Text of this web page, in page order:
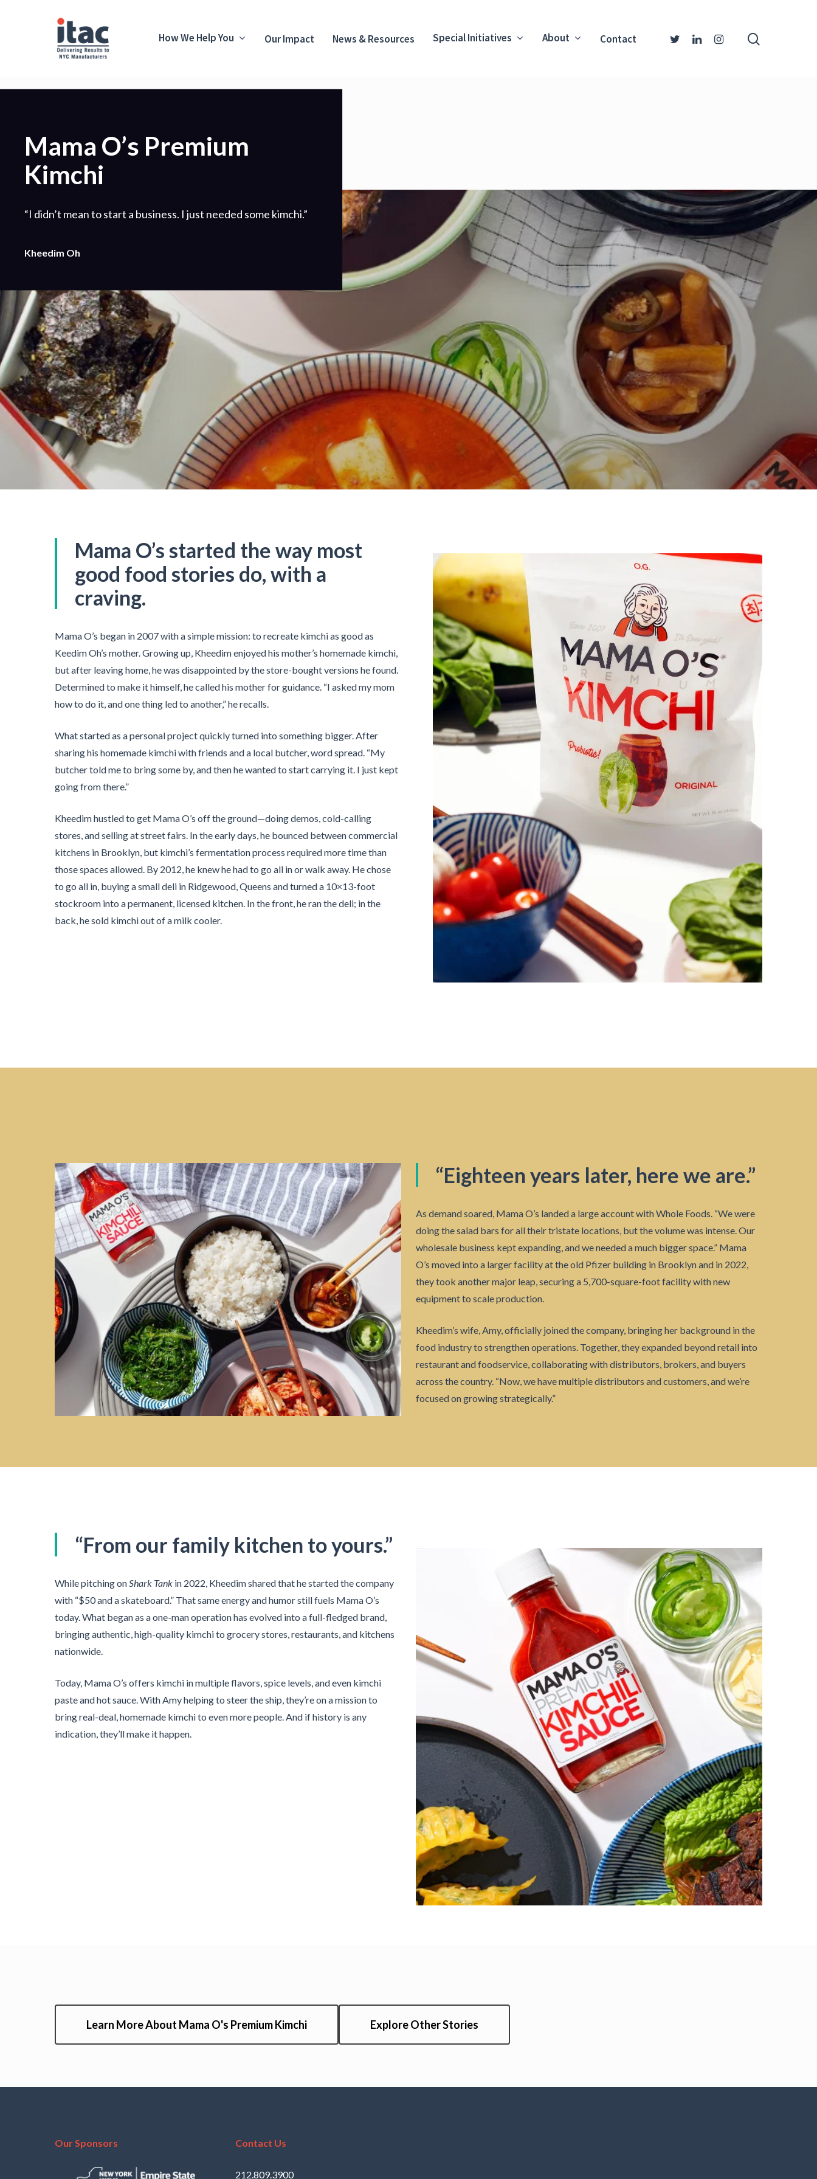
How We Help You Our Impact News & Resources Special Initiatives About Contact
Mama O’s Premium
Kimchi
“I didn’t mean to start a business. I just needed some kimchi.”
Kheedim Oh
Mama O’s started the way most
good food stories do, with a
craving.
Mama O’s began in 2007 with a simple mission: to recreate kimchi as good as
Keedim Oh’s mother. Growing up, Kheedim enjoyed his mother’s homemade kimchi,
but after leaving home, he was disappointed by the store-bought versions he found.
Determined to make it himself, he called his mother for guidance. “I asked my mom
how to do it, and one thing led to another,” he recalls.
What started as a personal project quickly turned into something bigger. After
sharing his homemade kimchi with friends and a local butcher, word spread. “My
butcher told me to bring some by, and then he wanted to start carrying it. I just kept
going from there.”
Kheedim hustled to get Mama O’s off the ground—doing demos, cold-calling
stores, and selling at street fairs. In the early days, he bounced between commercial
kitchens in Brooklyn, but kimchi’s fermentation process required more time than
those spaces allowed. By 2012, he knew he had to go all in or walk away. He chose
to go all in, buying a small deli in Ridgewood, Queens and turned a 10×13-foot
stockroom into a permanent, licensed kitchen. In the front, he ran the deli; in the
back, he sold kimchi out of a milk cooler.
“Eighteen years later, here we are.”
As demand soared, Mama O’s landed a large account with Whole Foods. “We were
doing the salad bars for all their tristate locations, but the volume was intense. Our
wholesale business kept expanding, and we needed a much bigger space.” Mama
O’s moved into a larger facility at the old Pfizer building in Brooklyn and in 2022,
they took another major leap, securing a 5,700-square-foot facility with new
equipment to scale production.
Kheedim’s wife, Amy, officially joined the company, bringing her background in the
food industry to strengthen operations. Together, they expanded beyond retail into
restaurant and foodservice, collaborating with distributors, brokers, and buyers
across the country. “Now, we have multiple distributors and customers, and we’re
focused on growing strategically.”
“From our family kitchen to yours.”
While pitching onShark Tank in 2022, Kheedim shared that he started the company
with “$50 and a skateboard.” That same energy and humor still fuels Mama O’s
today. What began as a one-man operation has evolved into a full-fledged brand,
bringing authentic, high-quality kimchi to grocery stores, restaurants, and kitchens
nationwide.
Today, Mama O’s offers kimchi in multiple flavors, spice levels, and even kimchi
paste and hot sauce. With Amy helping to steer the ship, they’re on a mission to
bring real-deal, homemade kimchi to even more people. And if history is any
indication, they’ll make it happen.
Learn More About Mama O's Premium Kimchi Explore Other Stories
Our Sponsors Contact Us
212.809.3900